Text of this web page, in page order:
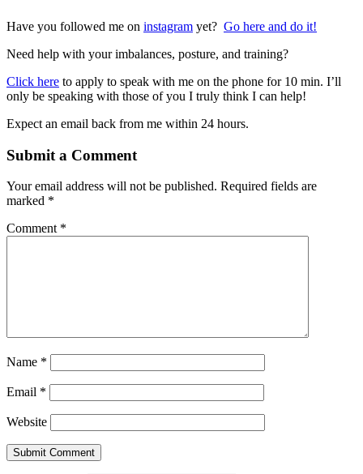
Have you followed me on instagram yet? Go here and do it!
Need help with your imbalances, posture, and training?
Click here to apply to speak with me on the phone for 10 min. I’ll
only be speaking with those of you I truly think I can help!
Expect an email back from me within 24 hours.
Submit a Comment
Your email address will not be published. Required fields are
marked *
Comment *
Name *
Email *
Website